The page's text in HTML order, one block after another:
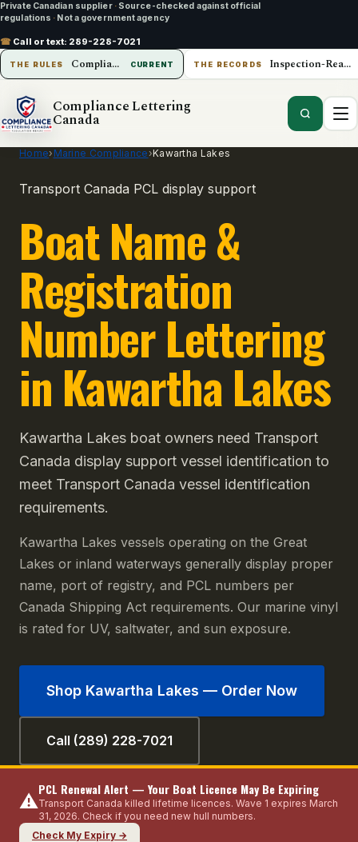
Private Canadian supplier · Source-checked against official
regulations · Not a government agency
☎ Call or text: 289-228-7021
THE RULES Compliance Lettering Canada CURRENT THE RECORDS Inspection-Ready Operations
Compliance Lettering
Canada
Home› Marine Compliance ›Kawartha Lakes
Transport Canada PCL display support
Boat Name &
Registration
Number Lettering
in Kawartha Lakes
Kawartha Lakes boat owners need Transport
Canada display support vessel identification to
meet Transport Canada vessel identification
requirements.
Kawartha Lakes vessels operating on the Great
Lakes or inland waterways generally display proper
name, port of registry, and PCL numbers per
Canada Shipping Act requirements. Our marine vinyl
is rated for UV, saltwater, and sun exposure.
Shop Kawartha Lakes — Order Now
Call (289) 228-7021
⚠️
PCL Renewal Alert — Your Boat Licence May Be Expiring
Transport Canada killed lifetime licences. Wave 1 expires March
31, 2026. Check if you need new hull numbers.
Check My Expiry →